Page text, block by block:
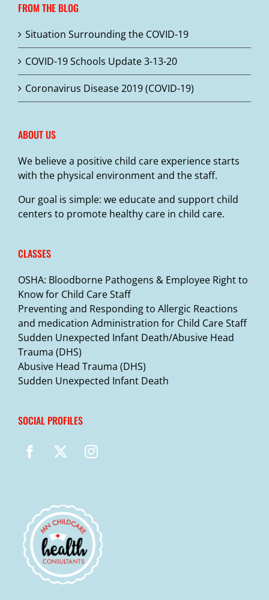
FROM THE BLOG
Situation Surrounding the COVID-19
COVID-19 Schools Update 3-13-20
Coronavirus Disease 2019 (COVID-19)
ABOUT US
We believe a positive child care experience starts
with the physical environment and the staff.
Our goal is simple: we educate and support child
centers to promote healthy care in child care.
CLASSES
OSHA: Bloodborne Pathogens & Employee Right to
Know for Child Care Staff
Preventing and Responding to Allergic Reactions
and medication Administration for Child Care Staff
Sudden Unexpected Infant Death/Abusive Head
Trauma (DHS)
Abusive Head Trauma (DHS)
Sudden Unexpected Infant Death
SOCIAL PROFILES